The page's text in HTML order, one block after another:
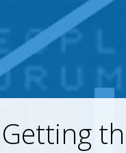
Getting